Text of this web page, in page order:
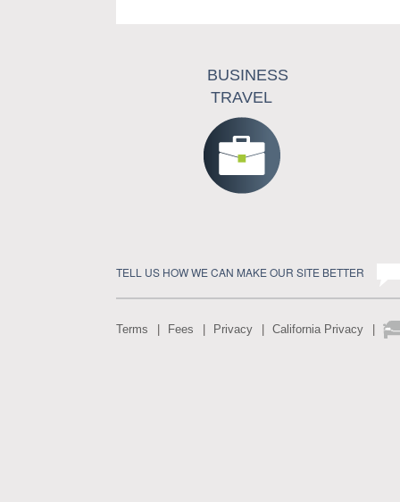
BUSINESS
TRAVEL
TELL US HOW WE CAN MAKE OUR SITE BETTER
Terms Fees Privacy California Privacy